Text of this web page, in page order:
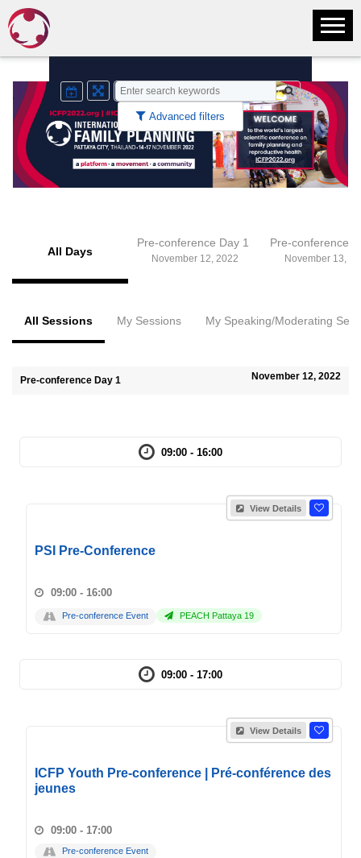
All Days
Pre-conference Day 1
November 12, 2022
Pre-conference
November 13,
All Sessions My Sessions My Speaking/Moderating
Advanced filters
Pre-conference Day 1 November 12, 2022
09:00 - 16:00
View Details
PSI Pre-Conference
09:00 - 16:00
Pre-conference Event PEACH Pattaya 19
09:00 - 17:00
View Details
ICFP Youth Pre-conference | Pré-conférence des
jeunes
09:00 - 17:00
Pre-conference Event